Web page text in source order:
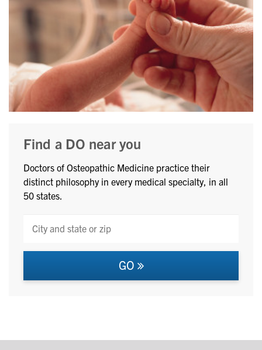
Find a DO near you
Doctors of Osteopathic Medicine practice their
distinct philosophy in every medical specialty, in all
50 states.
GO